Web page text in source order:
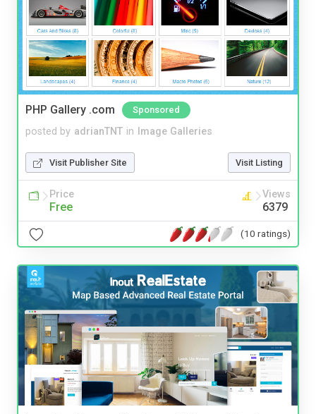
PHP Gallery .com Sponsored
posted by adrianTNT in Image Galleries
Visit Publisher Site Visit Listing
Price
Free
Views
6379
(10 ratings)